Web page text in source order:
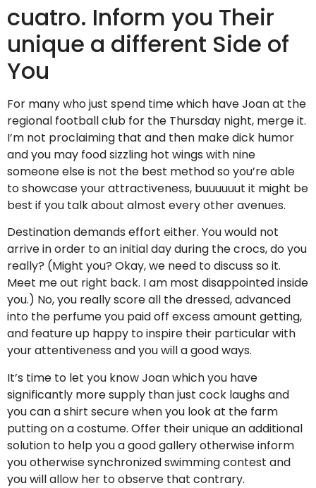
cuatro. Inform you Their
unique a different Side of
You
For many who just spend time which have Joan at the
regional football club for the Thursday night, merge it.
I’m not proclaiming that and then make dick humor
and you may food sizzling hot wings with nine
someone else is not the best method so you’re able
to showcase your attractiveness, buuuuuut it might be
best if you talk about almost every other avenues.
Destination demands effort either. You would not
arrive in order to an initial day during the crocs, do you
really? (Might you? Okay, we need to discuss so it.
Meet me out right back. I am most disappointed inside
you.) No, you really score all the dressed, advanced
into the perfume you paid off excess amount getting,
and feature up happy to inspire their particular with
your attentiveness and you will a good ways.
It’s time to let you know Joan which you have
significantly more supply than just cock laughs and
you can a shirt secure when you look at the farm
putting on a costume. Offer their unique an additional
solution to help you a good gallery otherwise inform
you otherwise synchronized swimming contest and
you will allow her to observe that contrary.